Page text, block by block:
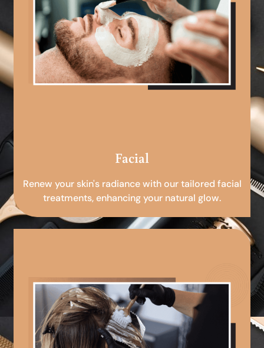
Facial
Renew your skin's radiance with our tailored facial
treatments, enhancing your natural glow.